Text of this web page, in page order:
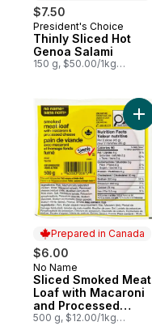
$7.50
Prepared in Canada
President's Choice
Thinly Sliced Hot
Genoa Salami
150 g, $50.00/1kg
Prepared in Canada
$6.00
Prepared in Canada
No Name
Sliced Smoked Meat
Loaf with Macaroni
and Processed
Cheese
500 g, $12.00/1kg